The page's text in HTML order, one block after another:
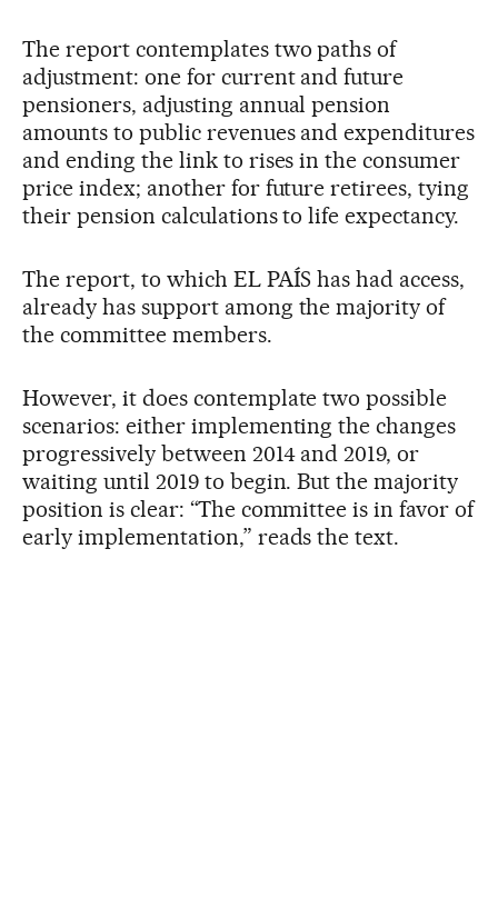
The report contemplates two paths of
adjustment: one for current and future
pensioners, adjusting annual pension
amounts to public revenues and expenditures
and ending the link to rises in the consumer
price index; another for future retirees, tying
their pension calculations to life expectancy.
The report, to which EL PAÍS has had access,
already has support among the majority of
the committee members.
However, it does contemplate two possible
scenarios: either implementing the changes
progressively between 2014 and 2019, or
waiting until 2019 to begin. But the majority
position is clear: “The committee is in favor of
early implementation,” reads the text.